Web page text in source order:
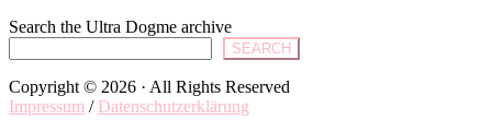
Search the Ultra Dogme archive
SEARCH
Copyright © 2026 · All Rights Reserved
Impressum / Datenschutzerklärung